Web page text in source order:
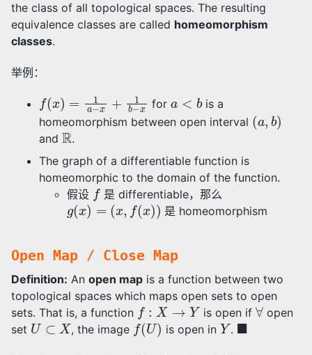
the class of all topological spaces. The resulting
equivalence classes are called homeomorphism
classes.
举例：
f(x )= x x for
is a
homeomorphism between open interval ( b)
and R.
The graph of a differentiable function is
homeomorphic to the domain of the function.
假设 f是 differentiable，那么
g(x) = (x, f(x)) 是 homeomorphism
Open Map / Close Map
Definition: An open map is a function between two
topological spaces which maps open sets to open
sets. That is, a function f: X→Y is open if ∀open
set U⊂X , the image f(U) is open in Y. ◼